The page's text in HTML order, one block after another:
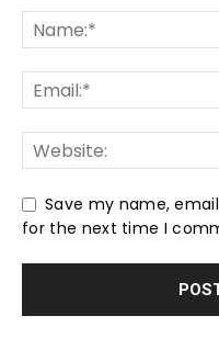
Save my name,
for the next time I